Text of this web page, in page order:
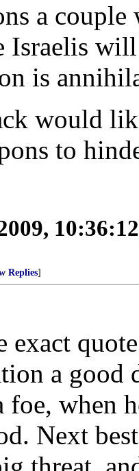
a couple
Israelis
is
would
to
Replies]
exact
a good
foe, when
Next